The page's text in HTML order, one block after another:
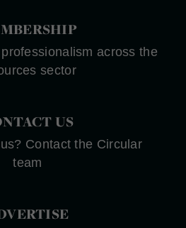
across the
sector
US
Contact the Circular
team